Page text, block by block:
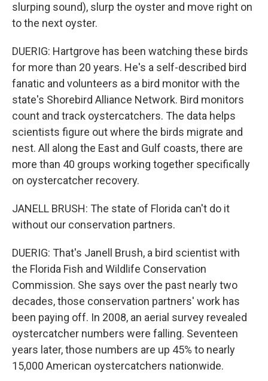
slurping sound), slurp the oyster and move right on
to the next oyster.
DUERIG: Hartgrove has been watching these birds
for more than 20 years. He's a self-described bird
fanatic and volunteers as a bird monitor with the
state's Shorebird Alliance Network. Bird monitors
count and track oystercatchers. The data helps
scientists figure out where the birds migrate and
nest. All along the East and Gulf coasts, there are
more than 40 groups working together specifically
on oystercatcher recovery.
JANELL BRUSH: The state of Florida can't do it
without our conservation partners.
DUERIG: That's Janell Brush, a bird scientist with
the Florida Fish and Wildlife Conservation
Commission. She says over the past nearly two
decades, those conservation partners' work has
been paying off. In 2008, an aerial survey revealed
oystercatcher numbers were falling. Seventeen
years later, those numbers are up 45% to nearly
15,000 American oystercatchers nationwide.